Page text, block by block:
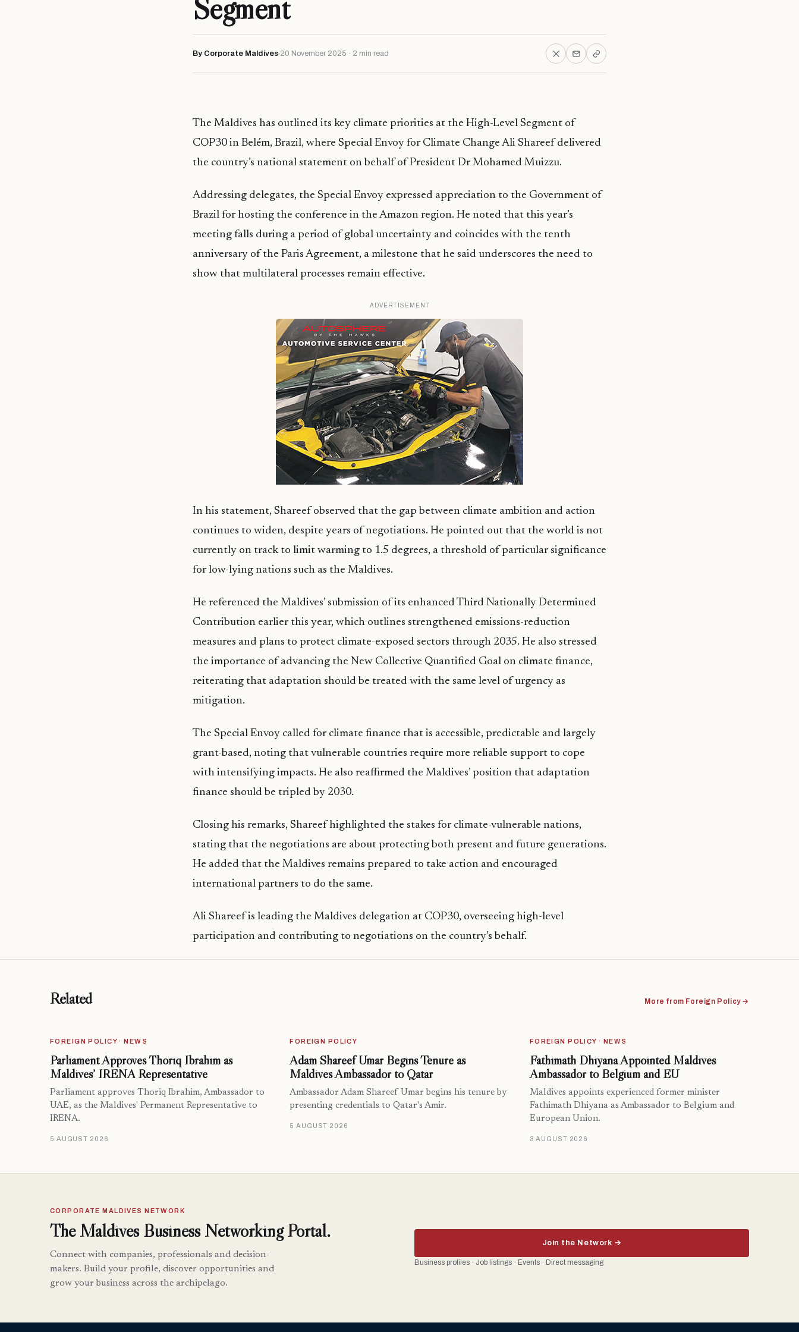
Segment
By Corporate Maldives 20 November 2025 · 2 min read
The Maldives has outlined its key climate priorities at the High-Level Segment of
COP30 in Belém, Brazil, where Special Envoy for Climate Change Ali Shareef delivered
the country’s national statement on behalf of President Dr Mohamed Muizzu.
Addressing delegates, the Special Envoy expressed appreciation to the Government of
Brazil for hosting the conference in the Amazon region. He noted that this year’s
meeting falls during a period of global uncertainty and coincides with the tenth
anniversary of the Paris Agreement, a milestone that he said underscores the need to
show that multilateral processes remain effective.
ADVERTISEMENT
In his statement, Shareef observed that the gap between climate ambition and action
continues to widen, despite years of negotiations. He pointed out that the world is not
currently on track to limit warming to 1.5 degrees, a threshold of particular significance
for low-lying nations such as the Maldives.
He referenced the Maldives’ submission of its enhanced Third Nationally Determined
Contribution earlier this year, which outlines strengthened emissions-reduction
measures and plans to protect climate-exposed sectors through 2035. He also stressed
the importance of advancing the New Collective Quantified Goal on climate finance,
reiterating that adaptation should be treated with the same level of urgency as
mitigation.
The Special Envoy called for climate finance that is accessible, predictable and largely
grant-based, noting that vulnerable countries require more reliable support to cope
with intensifying impacts. He also reaffirmed the Maldives’ position that adaptation
finance should be tripled by 2030.
Closing his remarks, Shareef highlighted the stakes for climate-vulnerable nations,
stating that the negotiations are about protecting both present and future generations.
He added that the Maldives remains prepared to take action and encouraged
international partners to do the same.
Ali Shareef is leading the Maldives delegation at COP30, overseeing high-level
participation and contributing to negotiations on the country’s behalf.
Related More from Foreign Policy →
FOREIGN POLICY · NEWS
Parliament Approves Thoriq Ibrahim as
Maldives’ IRENA Representative
Parliament approves Thoriq Ibrahim, Ambassador to
UAE, as the Maldives' Permanent Representative to
IRENA.
5 AUGUST 2026
FOREIGN POLICY
Adam Shareef Umar Begins Tenure as
Maldives Ambassador to Qatar
Ambassador Adam Shareef Umar begins his tenure by
presenting credentials to Qatar's Amir.
5 AUGUST 2026
FOREIGN POLICY · NEWS
Fathimath Dhiyana Appointed Maldives
Ambassador to Belgium and EU
Maldives appoints experienced former minister
Fathimath Dhiyana as Ambassador to Belgium and
European Union.
3 AUGUST 2026
CORPORATE MALDIVES NETWORK
The Maldives Business Networking Portal.
Connect with companies, professionals and decision-
makers. Build your profile, discover opportunities and
grow your business across the archipelago.
Join the Network →
Business profiles · Job listings · Events · Direct messaging